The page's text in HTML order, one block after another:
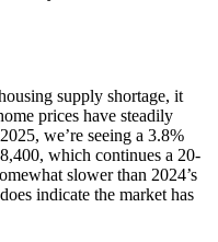
supply shortage, it
prices have steadily
we’re seeing a 3.8%
which continues a 20-
slower than 2024’s
indicate the market has